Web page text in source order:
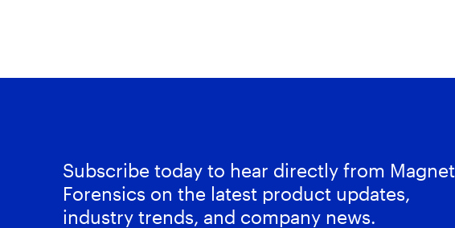
Subscribe today to hear directly from Magnet
Forensics on the latest product updates,
industry trends, and company news.